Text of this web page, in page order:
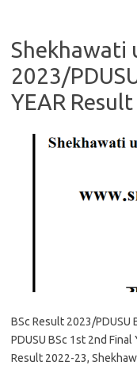
Shekhawati
2023/
YEAR
BSc Result 2023/PDUSU
PDUSU BSc 1st 2nd Final
Result 2022-23,